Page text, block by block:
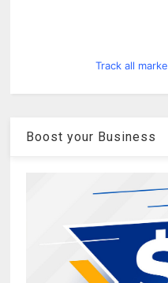
Track all
Boost your Business